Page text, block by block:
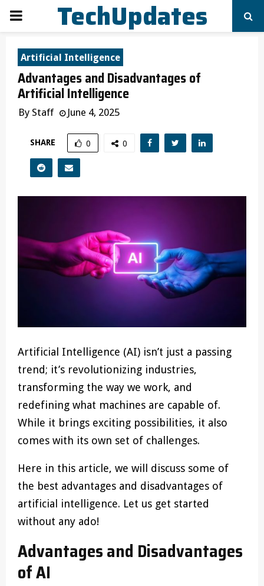
PRIMARY
MENU
TechUpdates
Artificial Intelligence
Advantages and Disadvantages of
Artificial Intelligence
By Staff June 4, 2025
SHARE 0 0
Artificial Intelligence (AI) isn’t just a passing
trend; it’s revolutionizing industries,
transforming the way we work, and
redefining what machines are capable of.
While it brings exciting possibilities, it also
comes with its own set of challenges.
Here in this article, we will discuss some of
the best advantages and disadvantages of
artificial intelligence. Let us get started
without any ado!
Advantages and Disadvantages
of AI